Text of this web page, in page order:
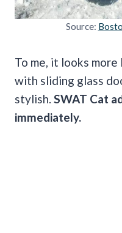
Source:
To me, it looks
with sliding glass
stylish. SWAT Cat
immediately.